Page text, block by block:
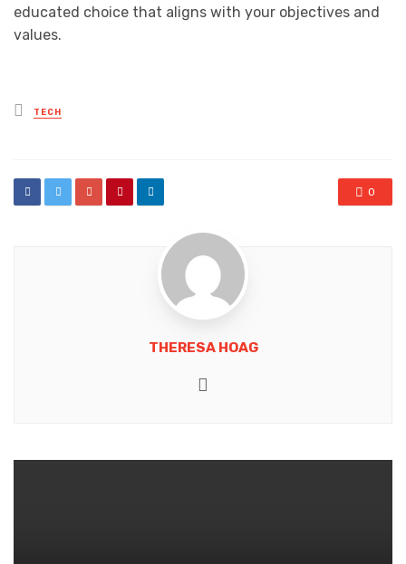
educated choice that aligns with your objectives and
values.
Posted
in
TECH
0
THERESA HOAG